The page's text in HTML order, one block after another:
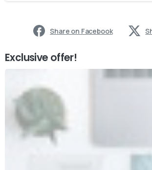
Share on Facebook
Exclusive offer!